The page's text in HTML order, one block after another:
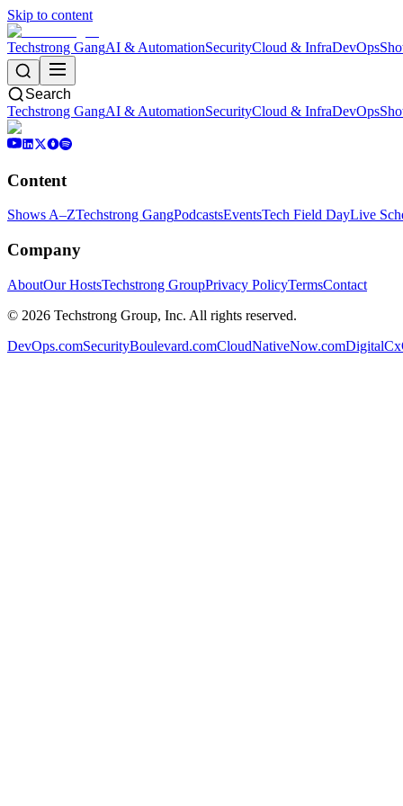
Skip to content
Techstrong GangAI & AutomationSecurityCloud & InfraDevOps
Search
Techstrong GangAI & AutomationSecurityCloud & InfraDevOps
Content
Shows A–ZTechstrong GangPodcastsEventsTech Field DayLive
Company
AboutOur HostsTechstrong GroupPrivacy PolicyTermsContact
© 2026 Techstrong Group, Inc. All rights reserved.
DevOps.comSecurityBoulevard.comCloudNativeNow.com